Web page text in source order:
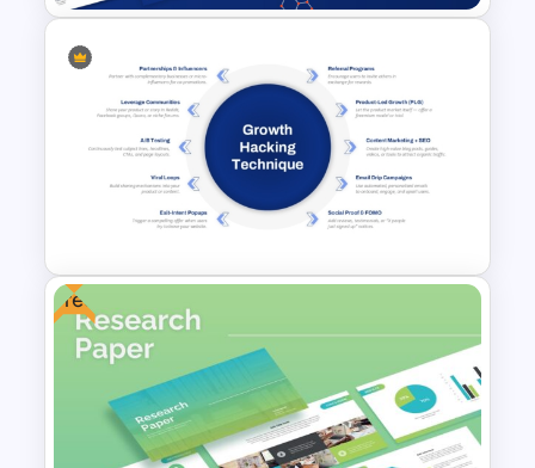
Free Scientific Templates For
PowerPoint and Google Slides
Growth Hacking Techniques
Free